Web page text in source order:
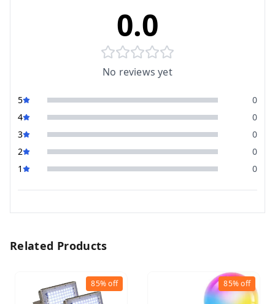
0.0
No reviews yet
5
0
4
0
3
0
2
0
1
0
Related Products
85%off 85%off